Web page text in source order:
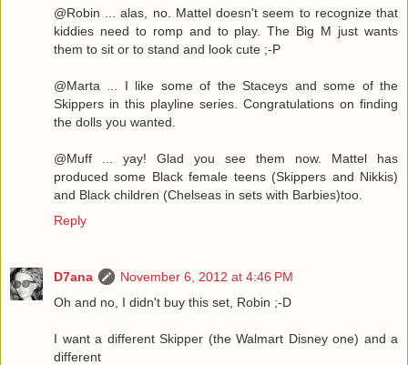
@Robin ... alas, no. Mattel doesn't seem to recognize that
kiddies need to romp and to play. The Big M just wants
them to sit or to stand and look cute ;-P
@Marta ... I like some of the Staceys and some of the
Skippers in this playline series. Congratulations on finding
the dolls you wanted.
@Muff ... yay! Glad you see them now. Mattel has
produced some Black female teens (Skippers and Nikkis)
and Black children (Chelseas in sets with Barbies)too.
Reply
D7ana
November 6, 2012 at 4:46 PM
Oh and no, I didn't buy this set, Robin ;-D
I want a different Skipper (the Walmart Disney one) and a
different